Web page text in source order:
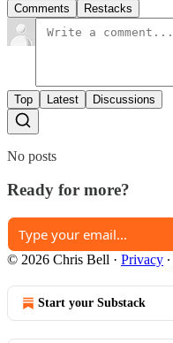
Comments Restacks
Top Latest Discussions
No posts
Ready for more?
© 2026 Chris Bell · Privacy ∙
Start your Substack